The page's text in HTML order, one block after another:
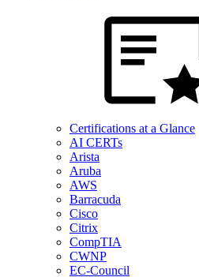
Certifications at a Glance
AI CERTs
Arista
Aruba
AWS
Barracuda
Cisco
Citrix
CompTIA
CWNP
EC-Council